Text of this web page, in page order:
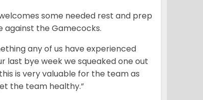
some needed rest and prep
the Gamecocks.
any of us have experienced
last bye week we squeaked one out
is very valuable for the team as
the team healthy.”